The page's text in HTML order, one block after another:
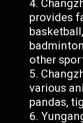
provides
other
various
pandas,